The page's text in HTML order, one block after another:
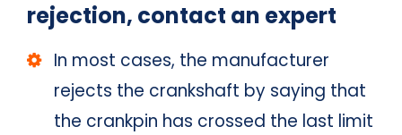
rejection, contact an expert
In most cases, the manufacturer
rejects the crankshaft by saying that
the crankpin has crossed the last limit